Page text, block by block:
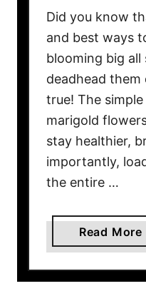
r
d
Did you know
and best ways
blooming big all
deadhead them
true! The
marigold
stay healthier,
importantly,
the entire …
Read More